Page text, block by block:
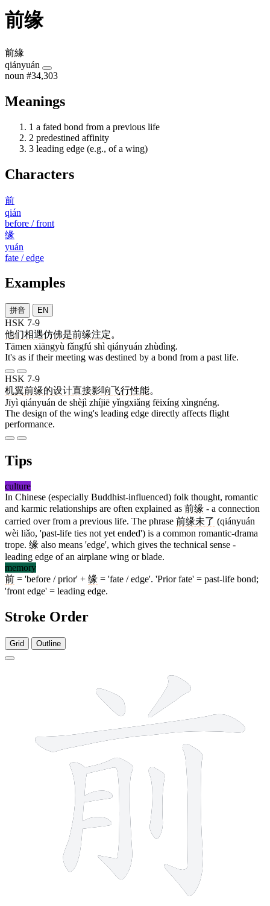
前缘
前緣
qiányuán
noun #34,303
Meanings
1 a fated bond from a previous life
2 predestined affinity
3 leading edge (e.g., of a wing)
Characters
前
qián
before / front
缘
yuán
fate / edge
Examples
拼音 EN
HSK 7-9
他们相遇仿佛是前缘注定。
Tāmen xiāngyù fǎngfú shì qiányuán zhùdìng.
It's as if their meeting was destined by a bond from a past life.
HSK 7-9
机翼前缘的设计直接影响飞行性能。
Jīyì qiányuán de shèjì zhíjiē yǐngxiǎng fēixíng xìngnéng.
The design of the wing's leading edge directly affects flight
performance.
Tips
culture
In Chinese (especially Buddhist-influenced) folk thought, romantic
and karmic relationships are often explained as 前缘 - a connection
carried over from a previous life. The phrase 前缘未了 (qiányuán
wèi liǎo, 'past-life ties not yet ended') is a common romantic-drama
trope. 缘 also means 'edge', which gives the technical sense -
leading edge of an airplane wing or blade.
memory
前 = 'before / prior' + 缘 = 'fate / edge'. 'Prior fate' = past-life bond;
'front edge' = leading edge.
Stroke Order
Grid Outline